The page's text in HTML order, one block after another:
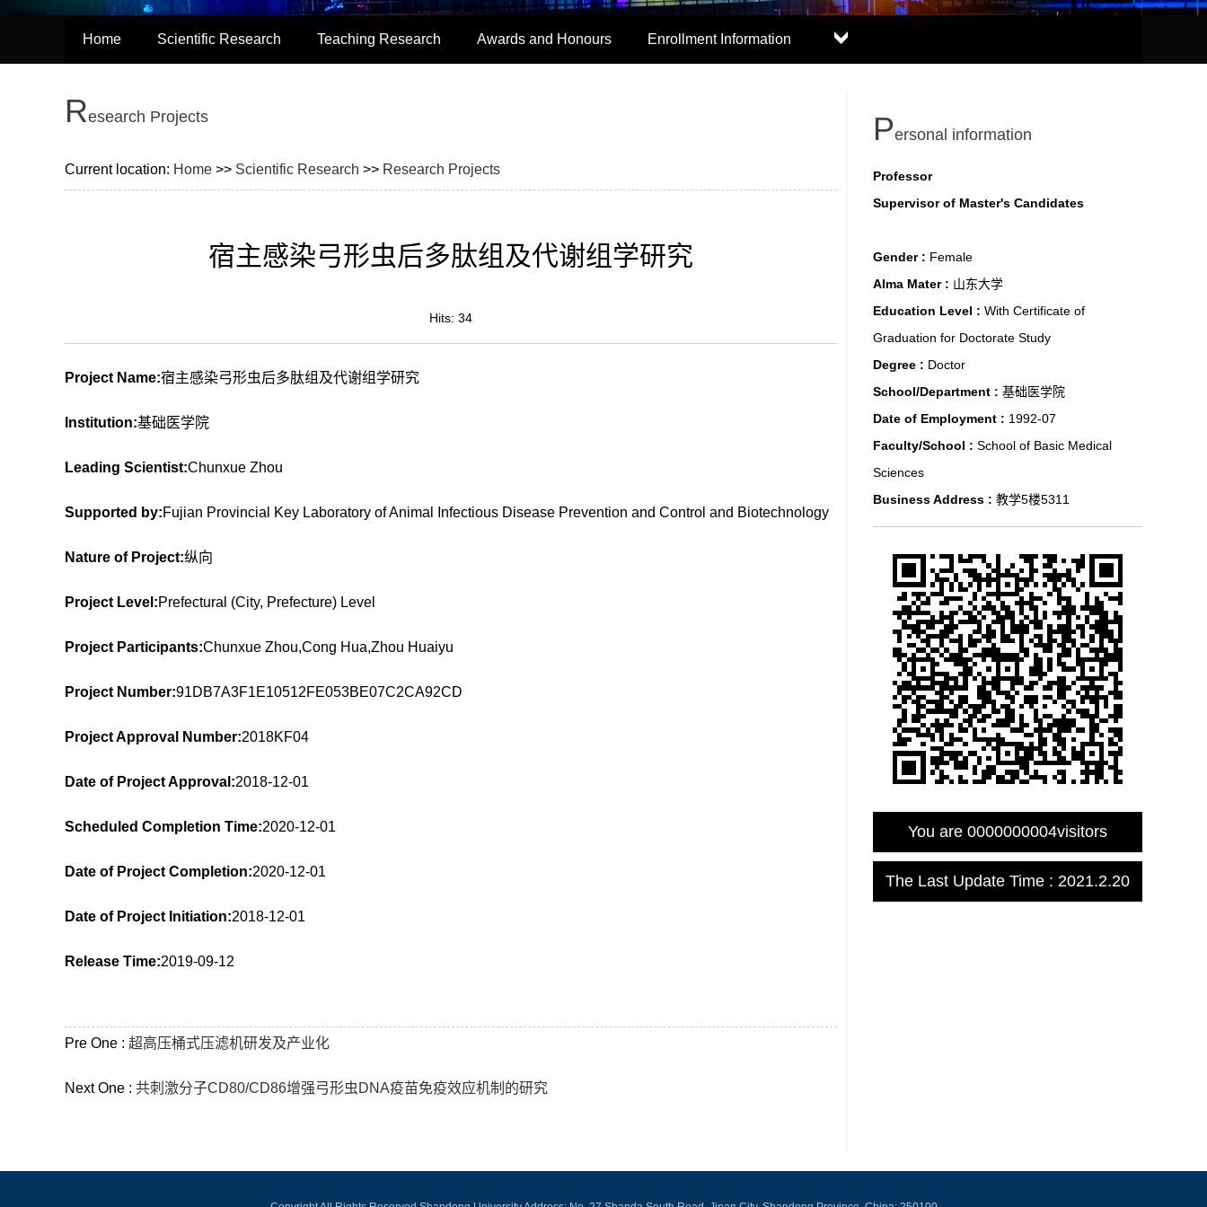
Home Scientific Research Teaching Research Awards and Honours Enrollment Information
Research Projects
Current location: Home >> Scientific Research >> Research Projects
宿主感染弓形虫后多肽组及代谢组学研究
Hits: 34
Project Name:宿主感染弓形虫后多肽组及代谢组学研究
Institution:基础医学院
Leading Scientist:Chunxue Zhou
Supported by:Fujian Provincial Key Laboratory of Animal Infectious Disease Prevention and Control and Biotechnology
Nature of Project:纵向
Project Level:Prefectural (City, Prefecture) Level
Project Participants:Chunxue Zhou,Cong Hua,Zhou Huaiyu
Project Number:91DB7A3F1E10512FE053BE07C2CA92CD
Project Approval Number:2018KF04
Date of Project Approval:2018-12-01
Scheduled Completion Time:2020-12-01
Date of Project Completion:2020-12-01
Date of Project Initiation:2018-12-01
Release Time:2019-09-12
Pre One : 超高压桶式压滤机研发及产业化
Next One : 共刺激分子CD80/CD86增强弓形虫DNA疫苗免疫效应机制的研究
Personal information
Professor
Supervisor of Master's Candidates
Gender : Female
Alma Mater : 山东大学
Education Level : With Certificate of
Graduation for Doctorate Study
Degree : Doctor
School/Department : 基础医学院
Date of Employment : 1992-07
Faculty/School : School of Basic Medical
Sciences
Business Address : 教学5楼5311
You are 0000000004visitors
The Last Update Time : 2021.2.20